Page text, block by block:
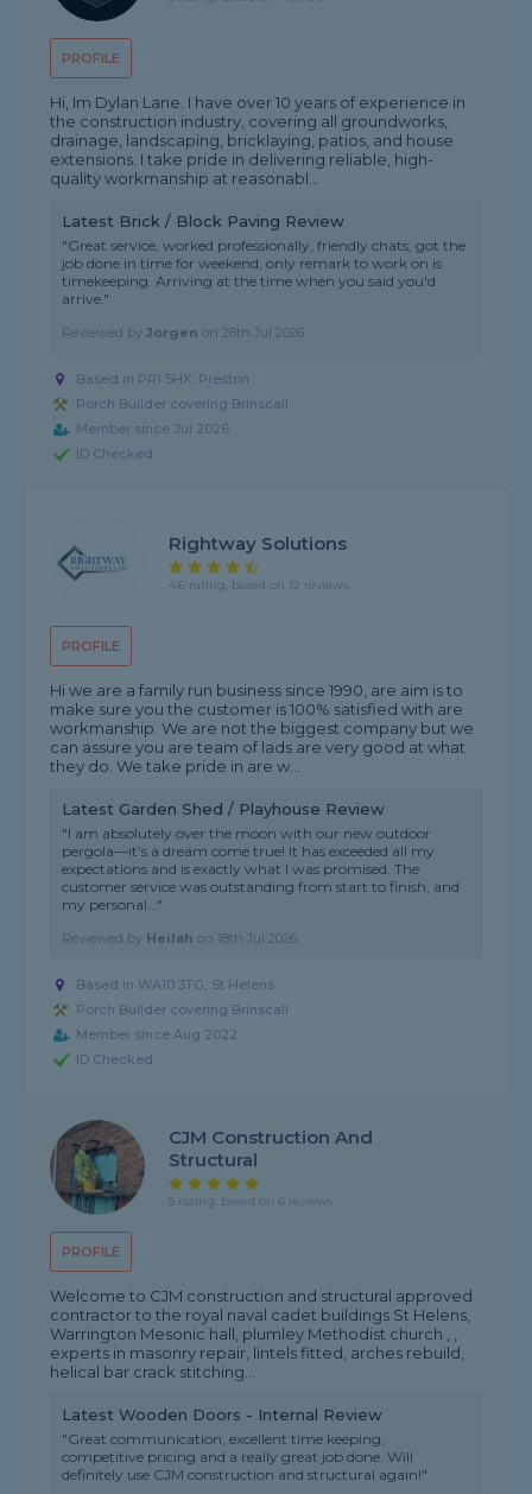
PROFILE
Hi, Im Dylan Lane. I have over 10 years of experience in
the construction industry, covering all groundworks,
drainage, landscaping, bricklaying, patios, and house
extensions. I take pride in delivering reliable, high-
quality workmanship at reasonabl...
Latest Brick / Block Paving Review
"Great service, worked professionally, friendly chats, got the
job done in time for weekend, only remark to work on is
timekeeping. Arriving at the time when you said you'd
arrive."
Reviewed byJorgen on28th Jul 2026
Based in PR1 5HX, Preston
Porch Builder covering Brinscall
Member since Jul 2026
ID Checked
PROFILE
Rightway Solutions
4.6 rating, based on 12 reviews
Hi we are a family run business since 1990, are aim is to
make sure you the customer is 100% satisfied with are
workmanship. We are not the biggest company but we
can assure you are team of lads are very good at what
they do. We take pride in are w...
Latest Garden Shed / Playhouse Review
"I am absolutely over the moon with our new outdoor
pergola—it’s a dream come true! It has exceeded all my
expectations and is exactly what I was promised. The
customer service was outstanding from start to finish, and
my personal..."
Reviewed by Heilah on 18th Jul 2026
Based in WA10 3TG, St Helens
Porch Builder covering Brinscall
Member since Aug 2022
ID Checked
PROFILE
CJM Construction And
Structural
5 rating, based on 6 reviews
Welcome to CJM construction and structural approved
contractor to the royal naval cadet buildings St Helens,
Warrington Mesonic hall, plumley Methodist church , ,
experts in masonry repair, lintels fitted, arches rebuild,
helical bar crack stitching...
Latest Wooden Doors - Internal Review
"Great communication, excellent time keeping,
competitive pricing and a really great job done. Will
definitely use CJM construction and structural again!"